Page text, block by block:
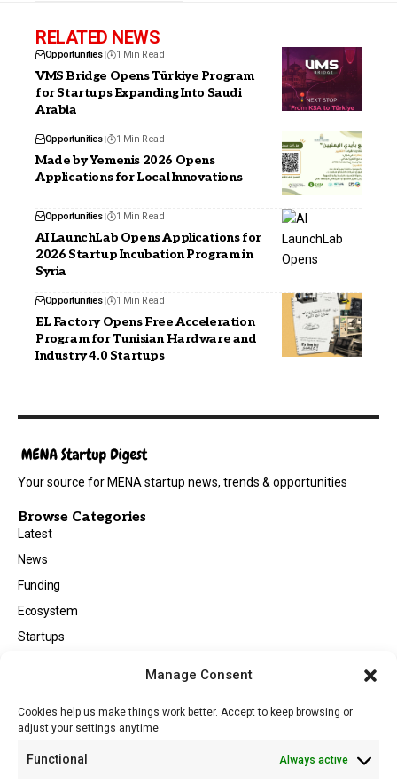
Manage Consent
Cookies help us make things work better. Accept to keep browsing or
adjust your settings anytime
Functional Always active
RELATED NEWS
Opportunities 1 Min Read
VMS Bridge Opens Türkiye Program
for Startups Expanding Into Saudi
Arabia
Opportunities 1 Min Read
Made by Yemenis 2026 Opens
Applications for Local Innovations
Opportunities 1 Min Read
AI LaunchLab Opens Applications for
2026 Startup Incubation Program in
Syria
Opportunities 1 Min Read
EL Factory Opens Free Acceleration
Program for Tunisian Hardware and
Industry 4.0 Startups
Your source for MENA startup news, trends & opportunities
Browse Categories
Latest
News
Funding
Ecosystem
Startups
Tech
About
About MSD